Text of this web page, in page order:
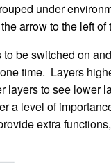
under
arrow to the left of
be switched on
time. Layers
layers to see lower
a level of
extra